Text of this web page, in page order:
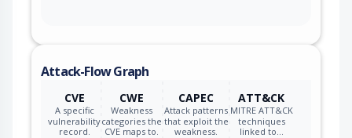
Attack-Flow Graph
CVE
A specific
vulnerability
record.
CWE
Weakness
categories the
CVE maps to.
CAPEC
Attack patterns
that exploit the
weakness.
ATT&CK
MITRE ATT&CK
techniques
linked to…